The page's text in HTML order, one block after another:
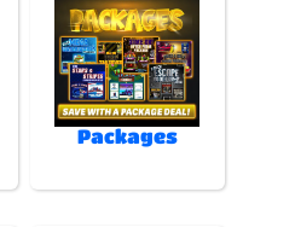
Packages